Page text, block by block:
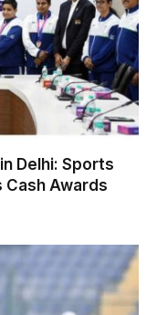
Delhi: Sports
Awards